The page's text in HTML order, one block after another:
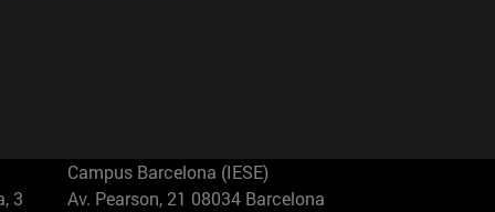
3
Campus Barcelona (IESE)
Av. Pearson, 21 08034 Barcelona